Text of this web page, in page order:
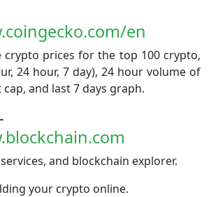
en
prices for the top 100 crypto,
24 hour, 7 day), 24 hour volume of
and last 7 days graph.
and blockchain explorer.
your crypto online.